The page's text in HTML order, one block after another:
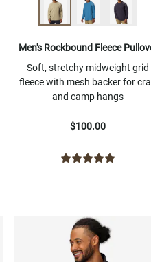
Men's Rockbound Fleece
Soft, stretchy midweight grid
fleece with mesh backer for
and camp hangs
$100.00